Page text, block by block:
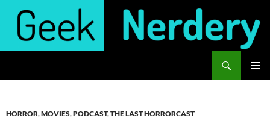
content
HORROR,MOVIES,PODCAST,THE LAST HORRORCAST